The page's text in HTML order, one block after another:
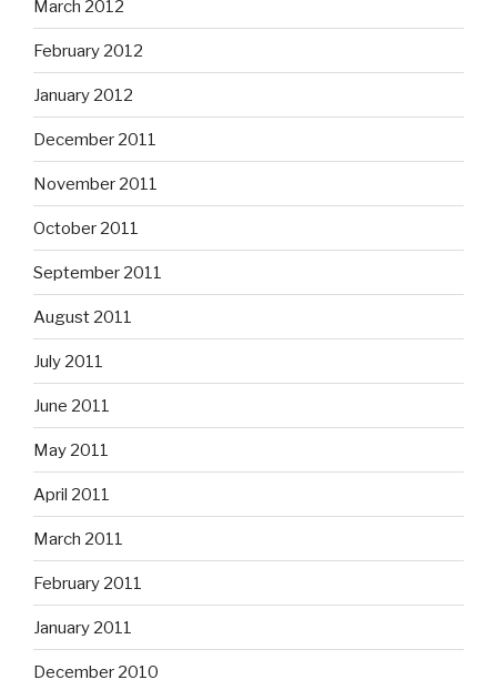
March 2012
February 2012
January 2012
December 2011
November 2011
October 2011
September 2011
August 2011
July 2011
June 2011
May 2011
April 2011
March 2011
February 2011
January 2011
December 2010